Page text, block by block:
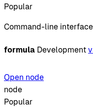
Popular
Command-line
formula Development
Open node
node
Popular